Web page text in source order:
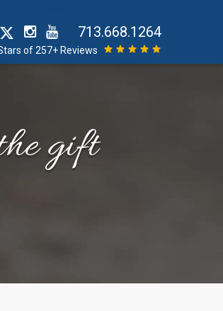
713.668.1264
of 257+ Reviews
gift